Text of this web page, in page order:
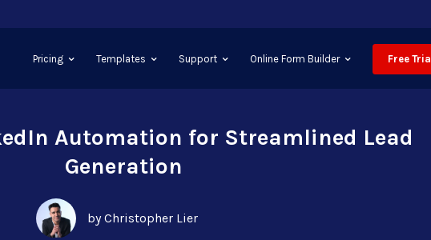
Pricing Templates Support Online Form Builder Free Trial
Automation for Streamlined Lead
Generation
by Christopher Lier